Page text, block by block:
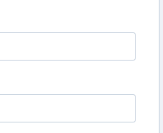
existence is disturbed when
door a property that her
she is gradually drawn into an